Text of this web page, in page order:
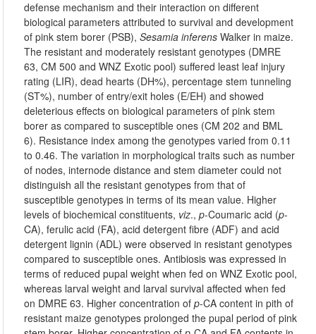
defense mechanism and their interaction on different
biological parameters attributed to survival and development
of pink stem borer (PSB),Sesamia inferens Walker in maize.
The resistant and moderately resistant genotypes (DMRE
63, CM 500 and WNZ Exotic pool) suffered least leaf injury
rating (LIR), dead hearts (DH%), percentage stem tunneling
(ST%), number of entry/exit holes (E/EH) and showed
deleterious effects on biological parameters of pink stem
borer as compared to susceptible ones (CM 202 and BML
6). Resistance index among the genotypes varied from 0.11
to 0.46. The variation in morphological traits such as number
of nodes, internode distance and stem diameter could not
distinguish all the resistant genotypes from that of
susceptible genotypes in terms of its mean value. Higher
levels of biochemical constituents, viz.,p-Coumaric acid (p-
CA), ferulic acid (FA), acid detergent fibre (ADF) and acid
detergent lignin (ADL) were observed in resistant genotypes
compared to susceptible ones. Antibiosis was expressed in
terms of reduced pupal weight when fed on WNZ Exotic pool,
whereas larval weight and larval survival affected when fed
on DMRE 63. Higher concentration ofp-CA content in pith of
resistant maize genotypes prolonged the pupal period of pink